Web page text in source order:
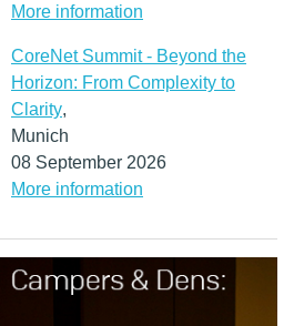
More information
CoreNet Summit - Beyond the
Horizon: From Complexity to
Clarity,
Munich
08 September 2026
More information